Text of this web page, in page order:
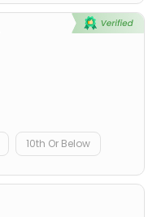
10th Or Below